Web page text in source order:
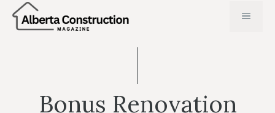
Skip
MENU
Bonus Renovation